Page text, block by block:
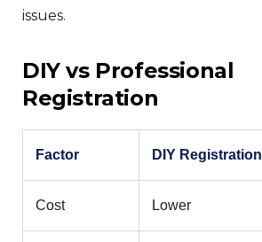
issues.
DIY vs Professional
Registration
Factor DIY Registration
Cost Lower